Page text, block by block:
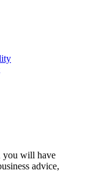
you will have
advice,